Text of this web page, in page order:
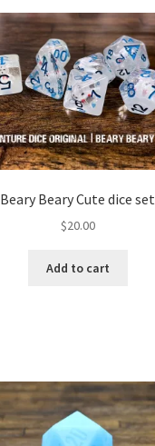
Beary Beary Cute dice set
$20.00
Add to cart